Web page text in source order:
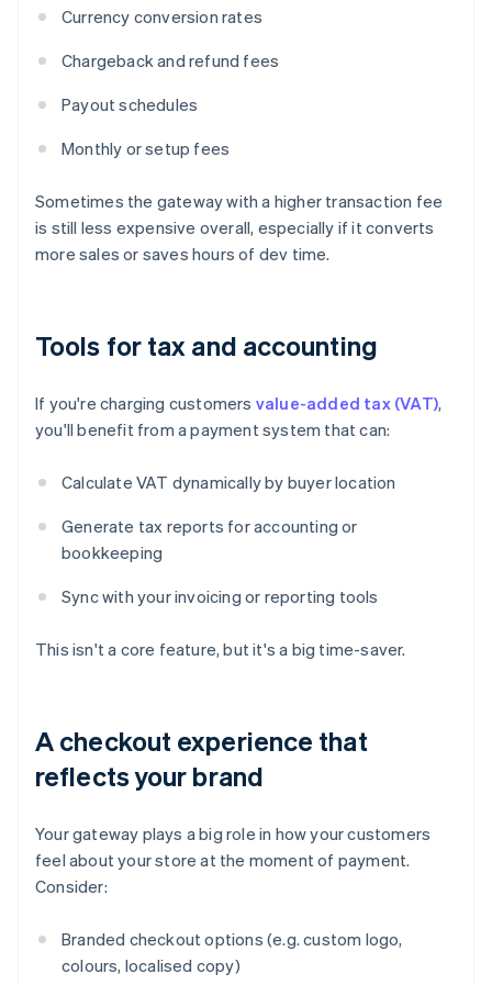
Currency conversion rates
Chargeback and refund fees
Payout schedules
Monthly or setup fees
Sometimes the gateway with a higher transaction fee
is still less expensive overall, especially if it converts
more sales or saves hours of dev time.
Tools for tax and accounting
If you're charging customers value-added tax (VAT),
you'll benefit from a payment system that can:
Calculate VAT dynamically by buyer location
Generate tax reports for accounting or
bookkeeping
Sync with your invoicing or reporting tools
This isn't a core feature, but it's a big time-saver.
A checkout experience that
reflects your brand
Your gateway plays a big role in how your customers
feel about your store at the moment of payment.
Consider:
Branded checkout options (e.g. custom logo,
colours, localised copy)